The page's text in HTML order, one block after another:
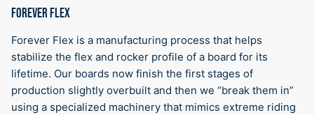
FOREVER FLEX
Forever Flex is a manufacturing process that helps
stabilize the flex and rocker profile of a board for its
lifetime. Our boards now finish the first stages of
production slightly overbuilt and then we “break them in”
using a specialized machinery that mimics extreme riding